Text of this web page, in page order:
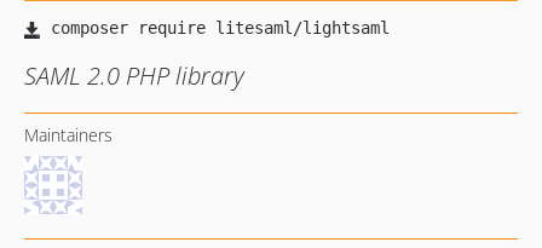
SAML 2.0 PHP library
Maintainers